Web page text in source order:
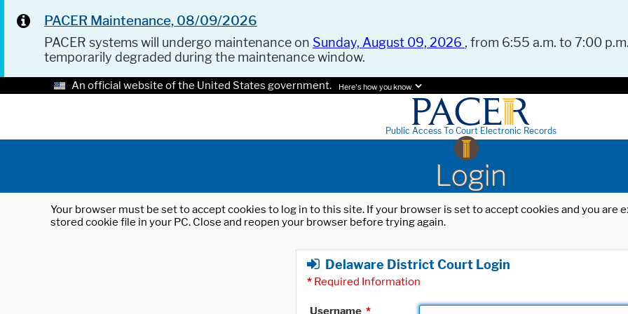
PACER Maintenance, 08/09/2026
PACER systems will undergo maintenance on Sunday, August 09, 2026 , from 6:55 a.m. to 7:00
temporarily degraded during the maintenance window.
An official website of the United States government. Here's how you know.
Public Access To Court Electronic Records
Login
Your browser must be set to accept cookies to log in to this site. If your browser is set to accept cookies and you
stored cookie file in your PC. Close and reopen your browser before trying again.
Delaware District Court Login
* Required Information
Username *